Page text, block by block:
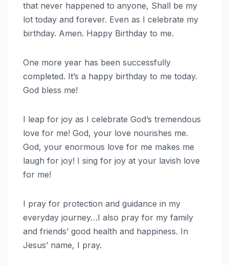
that never happened to anyone, Shall be my
lot today and forever. Even as I celebrate my
birthday. Amen. Happy Birthday to me.
One more year has been successfully
completed. It’s a happy birthday to me today.
God bless me!
I leap for joy as I celebrate God’s tremendous
love for me! God, your love nourishes me.
God, your enormous love for me makes me
laugh for joy! I sing for joy at your lavish love
for me!
I pray for protection and guidance in my
everyday journey…I also pray for my family
and friends’ good health and happiness. In
Jesus’ name, I pray.